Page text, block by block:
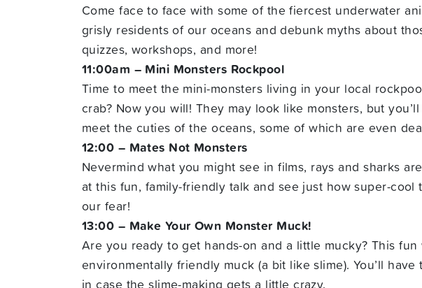
Come face to face with some of the fiercest underwater
grisly residents of our oceans and debunk myths about
quizzes, workshops, and more!
11:00am – Mini Monsters Rockpool
Time to meet the mini-monsters living in your local
crab? Now you will! They may look like monsters, but
meet the cuties of the oceans, some of which are even
12:00 – Mates Not Monsters
Nevermind what you might see in films, rays and sharks
at this fun, family-friendly talk and see just how super-
our fear!
13:00 – Make Your Own Monster Muck!
Are you ready to get hands-on and a little mucky? This
environmentally friendly muck (a bit like slime). You’ll
in case the slime-making gets a little crazy.